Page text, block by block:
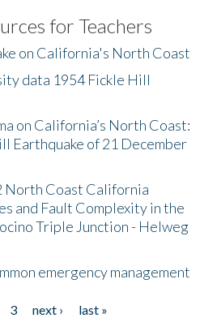
for Teachers
on California's North Coast
data 1954 Fickle Hill
on California’s North Coast:
Earthquake of 21 December
North Coast California
and Fault Complexity in the
Triple Junction - Helweg
emergency management
3 next ›
last »